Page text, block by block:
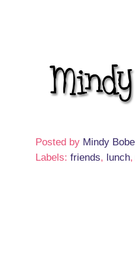
Posted by Mindy Bobe
Labels: friends, lunch,